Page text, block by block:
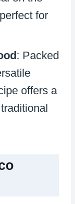
for
: Packed
offers a